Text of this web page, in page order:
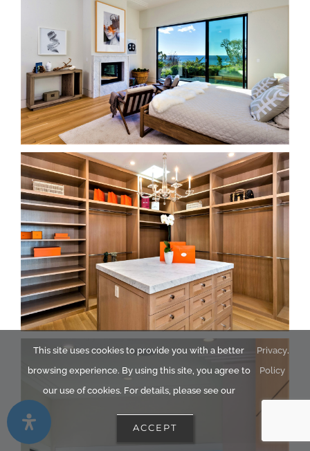
This site uses cookies to provide you with a better
browsing experience. By using this site, you agree to
our use of cookies. For details, please see our
Privacy
Policy
.
ACCEPT